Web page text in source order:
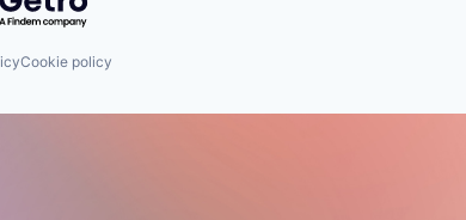
Cookie policy